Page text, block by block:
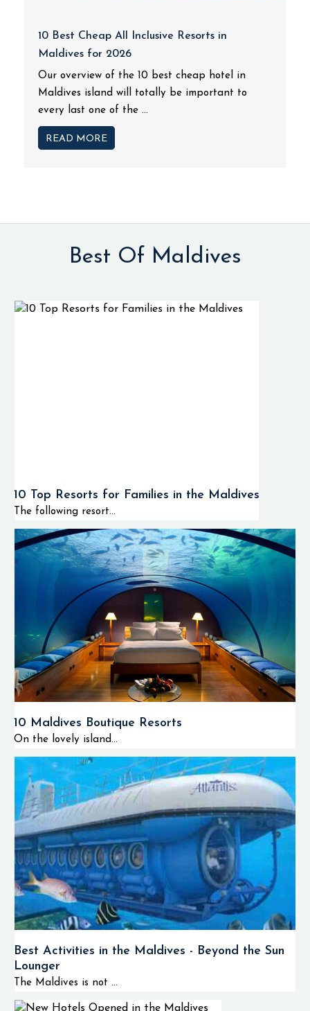
10 Best Cheap All Inclusive Resorts in
Maldives for 2026
Our overview of the 10 best cheap hotel in
Maldives island will totally be important to
every last one of the ...
READ MORE
Best Of Maldives
10 Top Resorts for Families in the Maldives
The following resort...
10 Maldives Boutique Resorts
On the lovely island...
Best Activities in the Maldives - Beyond the Sun
Lounger
The Maldives is not ...